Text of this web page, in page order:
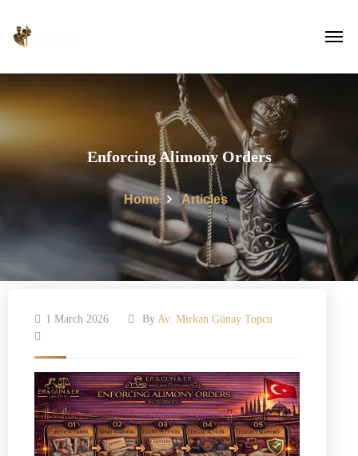
Enforcing Alimony Orders
Home Articles
1 March 2026 By Av. Mirkan Günay Topcu